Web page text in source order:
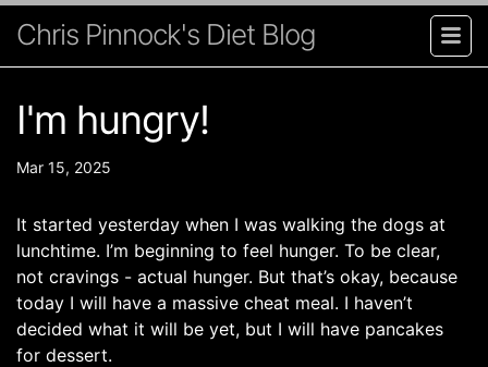
Chris Pinnock's Diet Blog
I'm hungry!
Mar 15, 2025
It started yesterday when I was walking the dogs at
lunchtime. I’m beginning to feel hunger. To be clear,
not cravings - actual hunger. But that’s okay, because
today I will have a massive cheat meal. I haven’t
decided what it will be yet, but I will have pancakes
for dessert.